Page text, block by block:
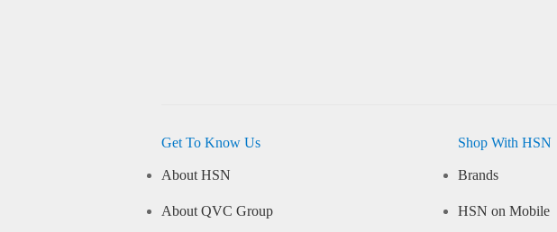
Get To Know Us
About HSN
About QVC Group
Shop With HSN
Brands
HSN on Mobile